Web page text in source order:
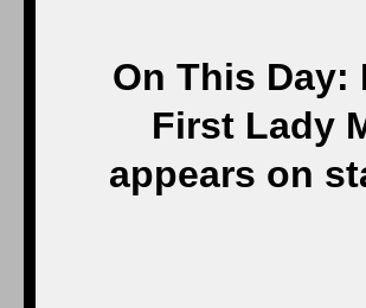
On This Day:
First Lady
appears on